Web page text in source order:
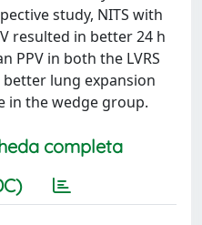
study, NITS with
resulted in better 24 h
PPV in both the LVRS
lung expansion
in the wedge group.
completa